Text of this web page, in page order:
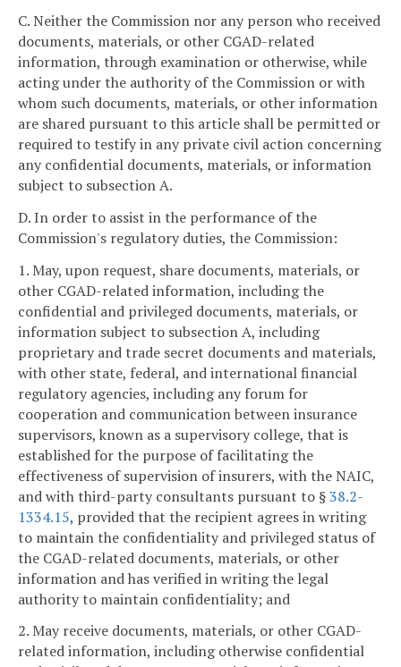
C. Neither the Commission nor any person who received
documents, materials, or other CGAD-related
information, through examination or otherwise, while
acting under the authority of the Commission or with
whom such documents, materials, or other information
are shared pursuant to this article shall be permitted or
required to testify in any private civil action concerning
any confidential documents, materials, or information
subject to subsection A.
D. In order to assist in the performance of the
Commission's regulatory duties, the Commission:
1. May, upon request, share documents, materials, or
other CGAD-related information, including the
confidential and privileged documents, materials, or
information subject to subsection A, including
proprietary and trade secret documents and materials,
with other state, federal, and international financial
regulatory agencies, including any forum for
cooperation and communication between insurance
supervisors, known as a supervisory college, that is
established for the purpose of facilitating the
effectiveness of supervision of insurers, with the NAIC,
and with third-party consultants pursuant to §38.2-
1334.15, provided that the recipient agrees in writing
to maintain the confidentiality and privileged status of
the CGAD-related documents, materials, or other
information and has verified in writing the legal
authority to maintain confidentiality; and
2. May receive documents, materials, or other CGAD-
related information, including otherwise confidential